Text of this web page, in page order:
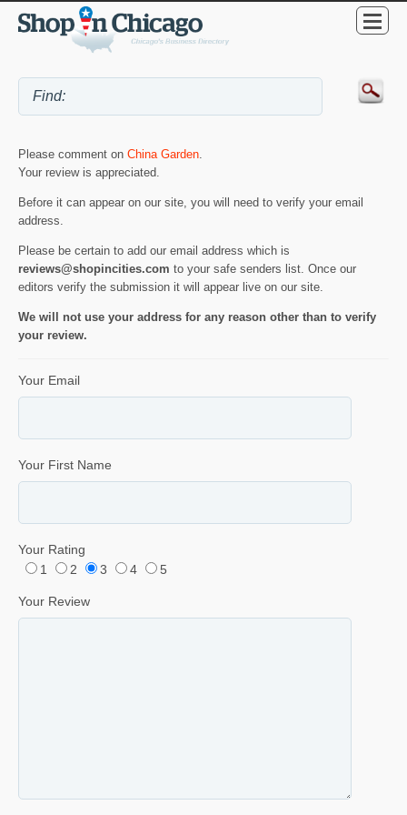
Please comment on China Garden.
Your review is appreciated.
Before it can appear on our site, you will need to verify your email
address.
Please be certain to add our email address which is
reviews@shopincities.com to your safe senders list. Once our
editors verify the submission it will appear live on our site.
We will not use your address for any reason other than to verify
your review.
Your Email
Your First Name
Your Rating
1
2 3 4 5
Your Review